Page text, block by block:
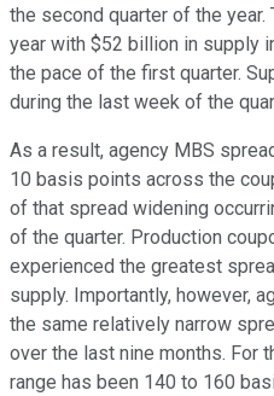
the second quarter of the
year with $52 billion in supply
the pace of the first quarter.
during the last week of the
As a result, agency MBS
10 basis points across the
of that spread widening
of the quarter. Production
experienced the greatest
supply. Importantly, however,
the same relatively narrow
over the last nine months. For
range has been 140 to 160